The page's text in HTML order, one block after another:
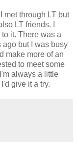
met through LT but
LT friends. I
it. There was a
ago but I was busy
make more of an
to meet some
always a little
give it a try.